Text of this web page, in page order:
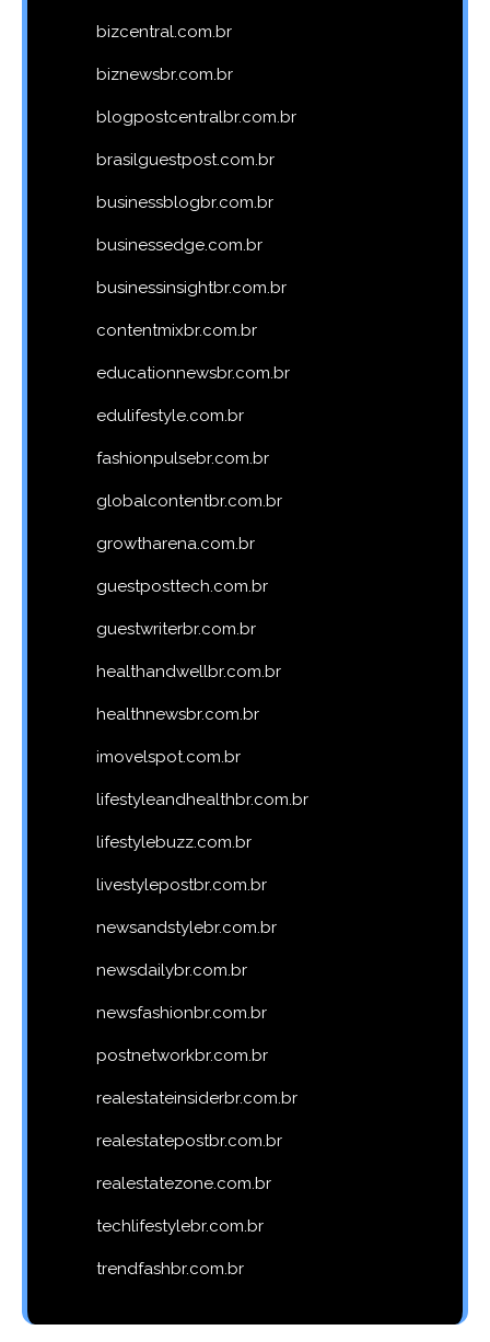
bizcentral.com.br
biznewsbr.com.br
blogpostcentralbr.com.br
brasilguestpost.com.br
businessblogbr.com.br
businessedge.com.br
businessinsightbr.com.br
contentmixbr.com.br
educationnewsbr.com.br
edulifestyle.com.br
fashionpulsebr.com.br
globalcontentbr.com.br
growtharena.com.br
guestposttech.com.br
guestwriterbr.com.br
healthandwellbr.com.br
healthnewsbr.com.br
imovelspot.com.br
lifestyleandhealthbr.com.br
lifestylebuzz.com.br
livestylepostbr.com.br
newsandstylebr.com.br
newsdailybr.com.br
newsfashionbr.com.br
postnetworkbr.com.br
realestateinsiderbr.com.br
realestatepostbr.com.br
realestatezone.com.br
techlifestylebr.com.br
trendfashbr.com.br